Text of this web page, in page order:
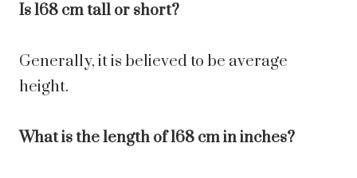
Is 168 cm tall or short?
Generally, it is believed to be average
height.
What is the length of 168 cm in inches?